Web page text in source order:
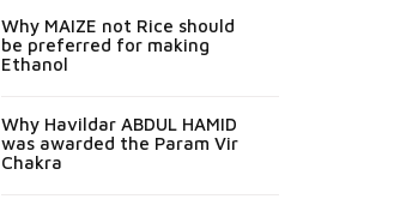
Why MAIZE not Rice should
be preferred for making
Ethanol
Why Havildar ABDUL HAMID
was awarded the Param Vir
Chakra